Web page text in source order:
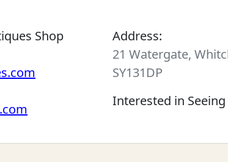
Shop
Address:
21 Watergate,
SY131DP
Interested in